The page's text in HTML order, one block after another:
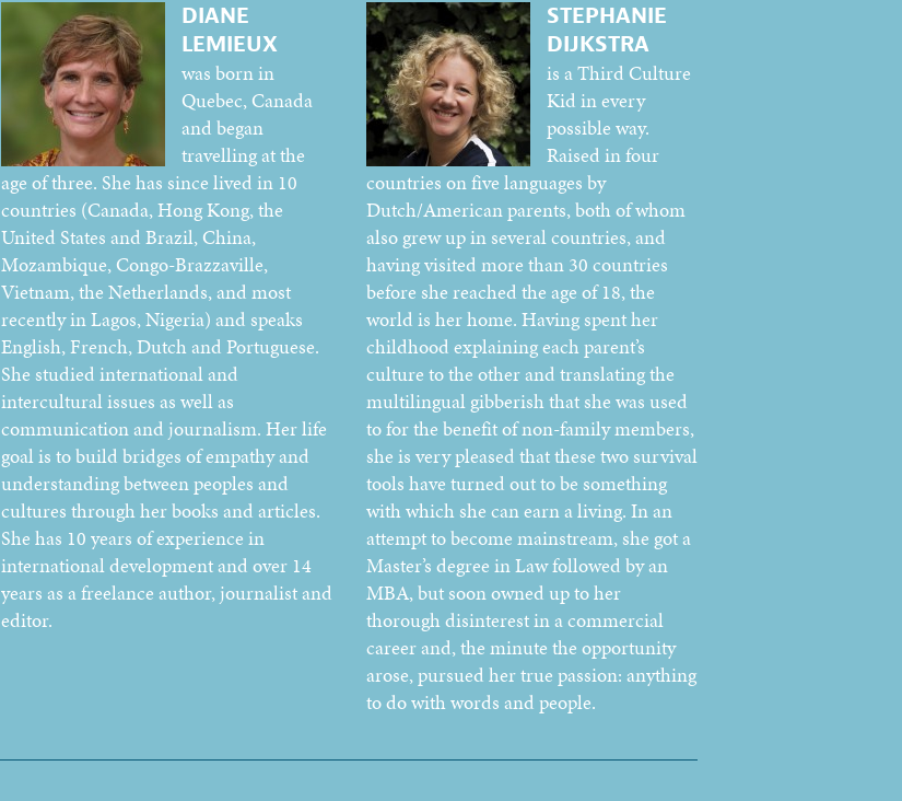
DIANE
LEMIEUX
was born in
Quebec, Canada
and began
travelling at the
age of three. She has since lived in 10
countries (Canada, Hong Kong, the
United States and Brazil, China,
Mozambique, Congo-Brazzaville,
Vietnam, the Netherlands, and most
recently in Lagos, Nigeria) and speaks
English, French, Dutch and Portuguese.
She studied international and
intercultural issues as well as
communication and journalism. Her life
goal is to build bridges of empathy and
understanding between peoples and
cultures through her books and articles.
She has 10 years of experience in
international development and over 14
years as a freelance author, journalist and
editor.
STEPHANIE
DIJKSTRA
is a Third Culture
Kid in every
possible way.
Raised in four
countries on five languages by
Dutch/American parents, both of whom
also grew up in several countries, and
having visited more than 30 countries
before she reached the age of 18, the
world is her home. Having spent her
childhood explaining each parent’s
culture to the other and translating the
multilingual gibberish that she was used
to for the benefit of non-family members,
she is very pleased that these two survival
tools have turned out to be something
with which she can earn a living. In an
attempt to become mainstream, she got a
Master’s degree in Law followed by an
MBA, but soon owned up to her
thorough disinterest in a commercial
career and, the minute the opportunity
arose, pursued her true passion: anything
to do with words and people.